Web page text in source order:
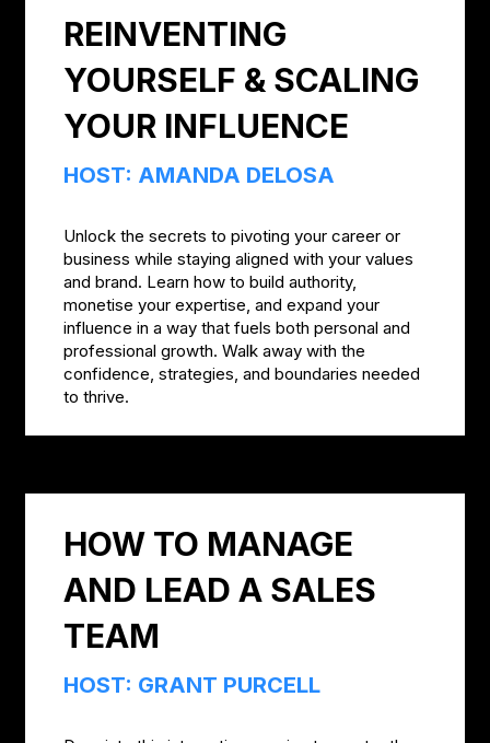
REINVENTING
YOURSELF & SCALING
YOUR INFLUENCE
HOST: AMANDA DELOSA
Unlock the secrets to pivoting your career or
business while staying aligned with your values
and brand. Learn how to build authority,
monetise your expertise, and expand your
influence in a way that fuels both personal and
professional growth. Walk away with the
confidence, strategies, and boundaries needed
to thrive.
HOW TO MANAGE
AND LEAD A SALES
TEAM
HOST: GRANT PURCELL